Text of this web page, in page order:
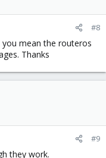
#8
mean the routeros
Thanks
#9
they work.